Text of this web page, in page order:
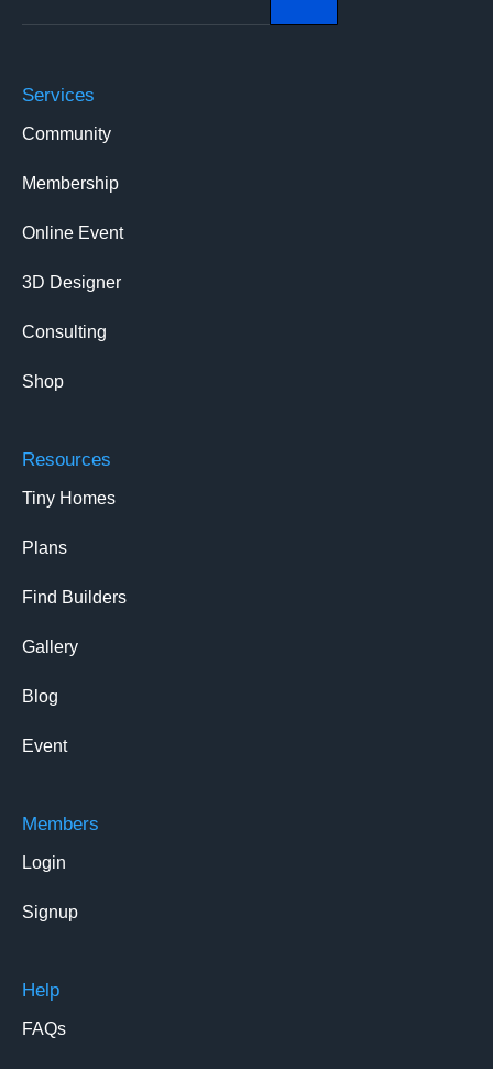
Services
Community
Membership
Online Event
3D Designer
Consulting
Shop
Resources
Tiny Homes
Plans
Find Builders
Gallery
Blog
Event
Members
Login
Signup
Help
FAQs